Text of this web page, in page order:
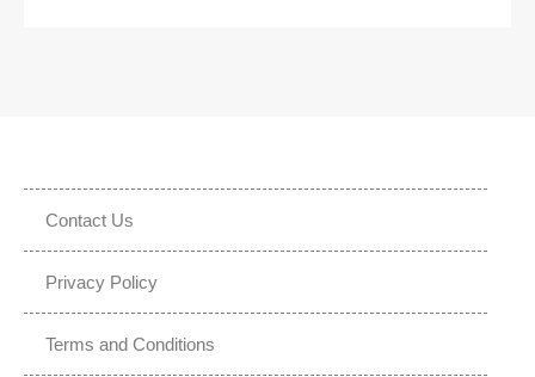
Contact Us
Privacy Policy
Terms and Conditions